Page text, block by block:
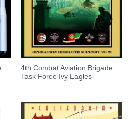
4th Combat Aviation Brigade
Task Force Ivy Eagles